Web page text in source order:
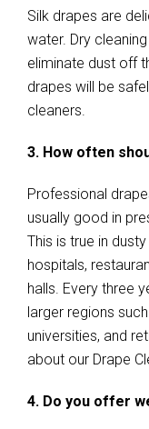
Silk drapes are
water. Dry
eliminate dust off
drapes will be
cleaners.
3. How often
Professional
usually good in
This is true in
hospitals,
halls. Every three
larger regions
universities, and
about our Drape
4. Do you offer